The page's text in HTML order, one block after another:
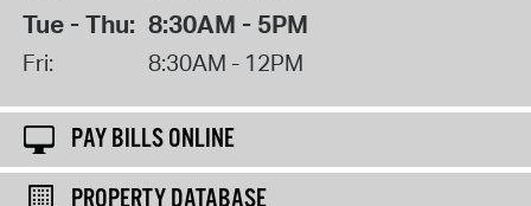
Tue - Thu: 8:30AM - 5PM
Fri: 8:30AM - 12PM
PAY BILLS ONLINE